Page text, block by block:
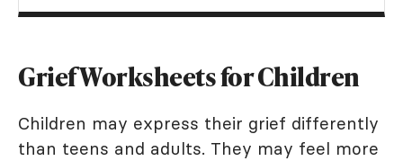
Grief Worksheets for Children
Children may express their grief differently
than teens and adults. They may feel more